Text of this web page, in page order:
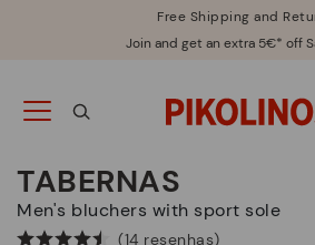
Free Shipping and
Join and get an extra 5€* off
TABERNAS
Men's bluchers with sport sole
(14 resenhas)